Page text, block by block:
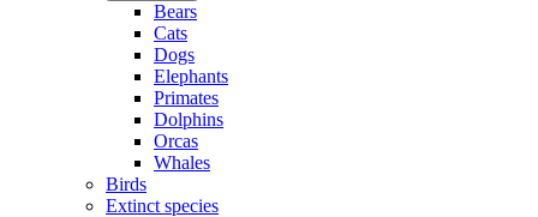
Bears
Cats
Dogs
Elephants
Primates
Dolphins
Orcas
Whales
Birds
Extinct species